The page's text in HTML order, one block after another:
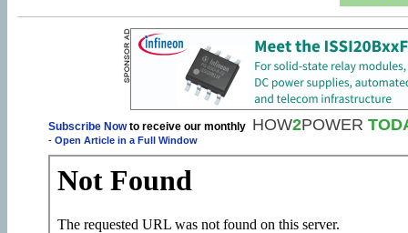
Subscribe Nowto receive our monthly HOW2POWER
- Open Article in a Full Window